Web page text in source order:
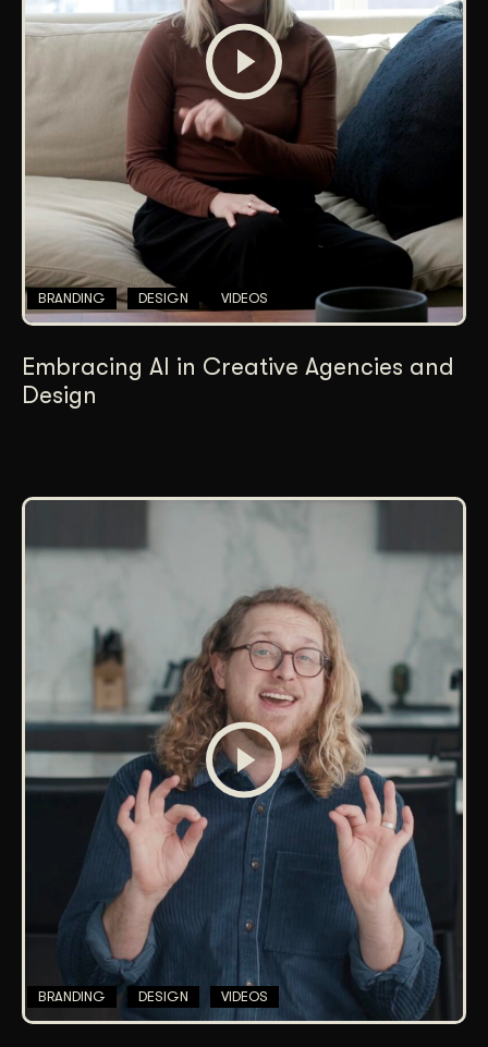
BRANDING DESIGN VIDEOS
Embracing AI in Creative Agencies and
Design
BRANDING DESIGN VIDEOS